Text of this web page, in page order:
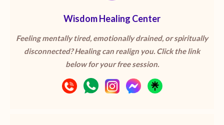
Wisdom Healing Center
Feeling mentally tired, emotionally drained, or spiritually
disconnected? Healing can realign you. Click the link
below for your free session.